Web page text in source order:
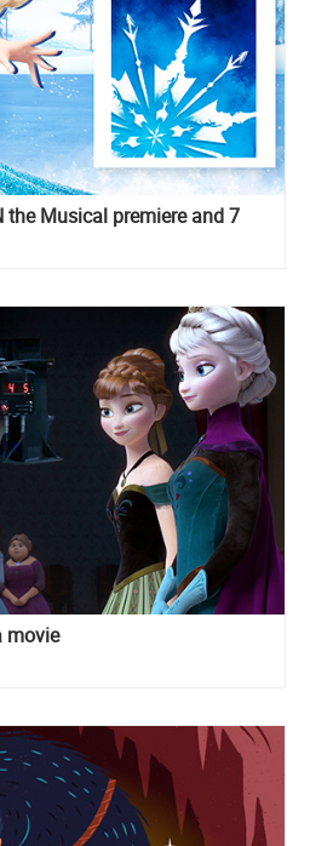
the Musical premiere and 7
movie